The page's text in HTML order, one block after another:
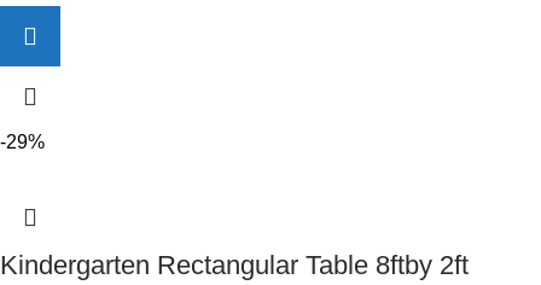
-29%
Kindergarten Rectangular Table 8ftby 2ft